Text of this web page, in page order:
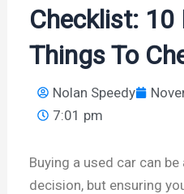
Checklist: 10
Things To
Nolan Speedy
7:01 pm
Buying a used car can
decision, but ensuring